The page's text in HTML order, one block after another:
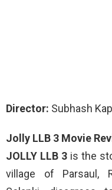
Director: Subhash
Jolly LLB 3 Movie
JOLLY LLB 3 is the
village of Parsaul,